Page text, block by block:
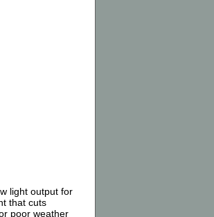
light output for
that cuts
poor weather